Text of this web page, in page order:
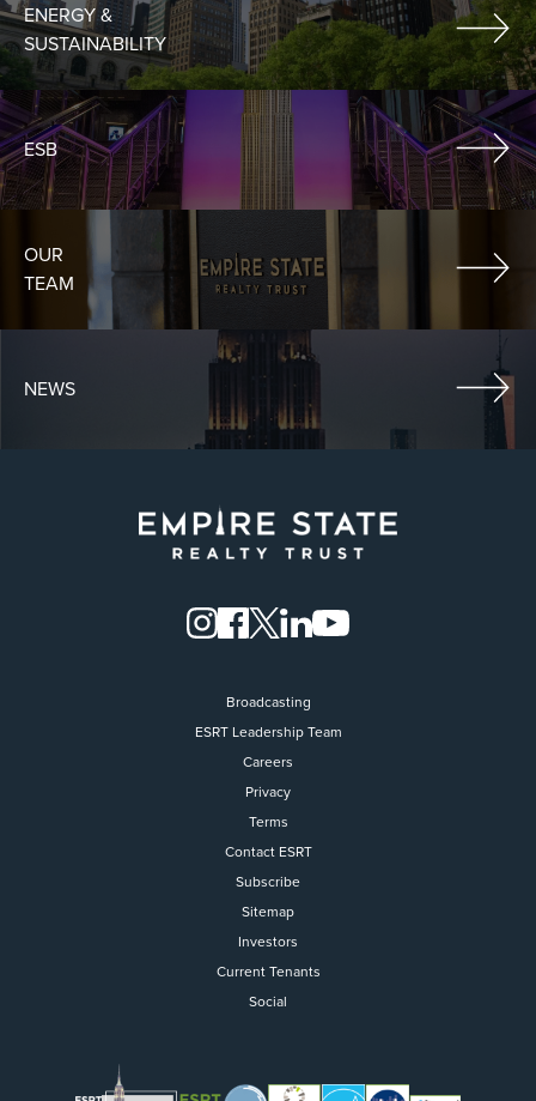
ENERGY &
SUSTAINABILITY
ESB
OUR
TEAM
NEWS
Flight to Quality
Fully modernized, energy
buildings that focus on
tenants with top tier
healthy environment at a
than the competition
SEARCH OUR
Broadcasting
ESRT Leadership Team
Careers
Privacy
Terms
Contact ESRT
Subscribe
Sitemap
Investors
Current Tenants
Social